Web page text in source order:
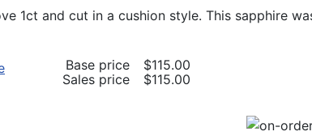
1ct and cut in a cushion style. This sapphire
Base price
$115.00
Sales price
$115.00